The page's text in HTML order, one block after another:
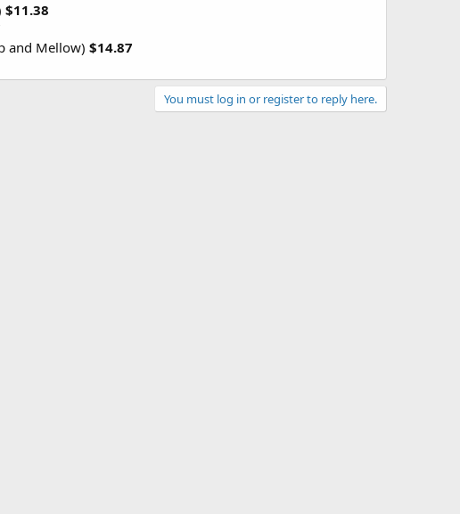
$11.38
and Mellow) $14.87
You must log in or register to reply here.